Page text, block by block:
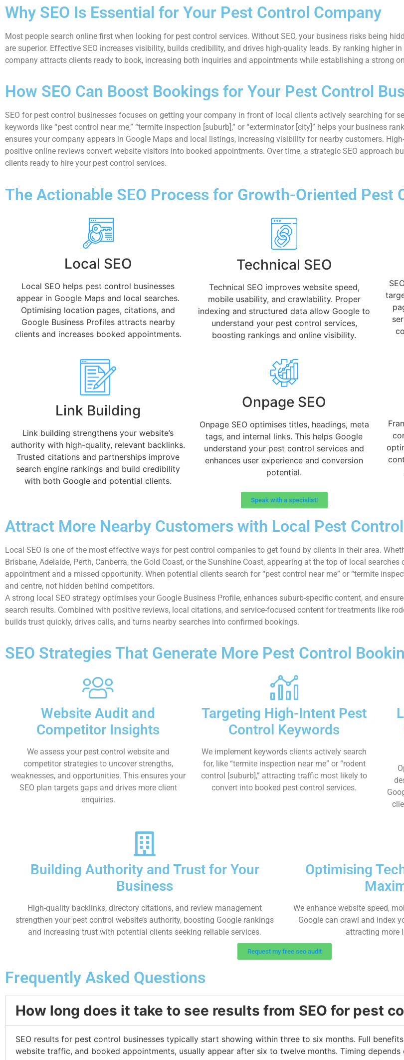
Why SEO Is Essential for Your Pest Control Company
Most people search online first when looking for pest control services. Without SEO, your business risks being
are superior. Effective SEO increases visibility, builds credibility, and drives high-quality leads. By ranking higher
company attracts clients ready to book, increasing both inquiries and appointments while establishing a strong
How SEO Can Boost Bookings for Your Pest Control
SEO for pest control businesses focuses on getting your company in front of local clients actively searching for
keywords like “pest control near me,” “termite inspection [suburb],” or “exterminator [city]” helps your business
ensures your company appears in Google Maps and local listings, increasing visibility for nearby customers.
positive online reviews convert website visitors into booked appointments. Over time, a strategic SEO approach
clients ready to hire your pest control services.
The Actionable SEO Process for Growth-Oriented Pest
Local SEO
Local SEO helps pest control businesses
appear in Google Maps and local searches.
Optimising location pages, citations, and
Google Business Profiles attracts nearby
clients and increases booked appointments.
Technical SEO
Technical SEO improves website speed,
mobile usability, and crawlability. Proper
indexing and structured data allow Google to
understand your pest control services,
boosting rankings and online visibility.
Link Building
Link building strengthens your website’s
authority with high-quality, relevant backlinks.
Trusted citations and partnerships improve
search engine rankings and build credibility
with both Google and potential clients.
Onpage SEO
Onpage SEO optimises titles, headings, meta
tags, and internal links. This helps Google
understand your pest control services and
enhances user experience and conversion
potential.
Speak with a specialist!
Attract More Nearby Customers with Local Pest Control
Local SEO is one of the most effective ways for pest control companies to get found by clients in their area.
Brisbane, Adelaide, Perth, Canberra, the Gold Coast, or the Sunshine Coast, appearing at the top of local
appointment and a missed opportunity. When potential clients search for “pest control near me” or “termite
and centre, not hidden behind competitors.
A strong local SEO strategy optimises your Google Business Profile, enhances suburb-specific content, and
search results. Combined with positive reviews, local citations, and service-focused content for treatments like
builds trust quickly, drives calls, and turns nearby searches into confirmed bookings.
SEO Strategies That Generate More Pest Control
Website Audit and
Competitor Insights
We assess your pest control website and
competitor strategies to uncover strengths,
weaknesses, and opportunities. This ensures your
SEO plan targets gaps and drives more client
enquiries.
Targeting High-Intent Pest
Control Keywords
We implement keywords clients actively search
for, like “termite inspection near me” or “rodent
control [suburb],” attracting traffic most likely to
convert into booked pest control services.
Building Authority and Trust for Your
Business
High-quality backlinks, directory citations, and review management
strengthen your pest control website’s authority, boosting Google rankings
and increasing trust with potential clients seeking reliable services.
Optimising
We enhance website speed,
Google can crawl and index
attracting more
Request my free seo audit
Frequently Asked Questions
How long does it take to see results from SEO for pest
SEO results for pest control businesses typically start showing within three to six months. Full
website traffic, and booked appointments, usually appear after six to twelve months. Timing